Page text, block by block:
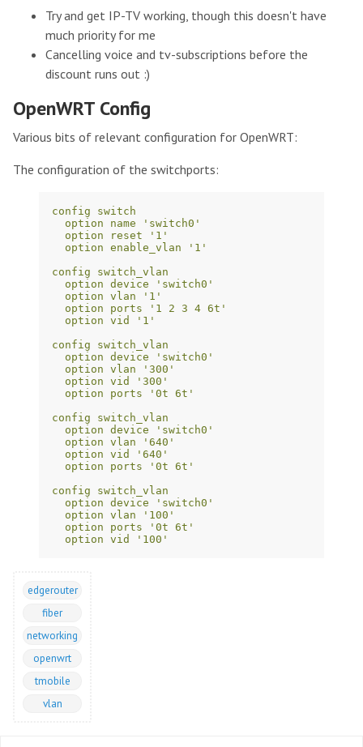
Try and get IP-TV working, though this doesn't have
much priority for me
Cancelling voice and tv-subscriptions before the
discount runs out :)
OpenWRT Config
Various bits of relevant configuration for OpenWRT:
The configuration of the switchports:
config switch
option name 'switch0'
option reset '1'
option enable_vlan '1'
config switch_vlan
option device 'switch0'
option vlan '1'
option ports '1 2 3 4 6t'
option vid '1'
config switch_vlan
option device 'switch0'
option vlan '300'
option vid '300'
option ports '0t 6t'
config switch_vlan
option device 'switch0'
option vlan '640'
option vid '640'
option ports '0t 6t'
config switch_vlan
option device 'switch0'
option vlan '100'
option ports '0t 6t'
option vid '100'
edgerouter
fiber
networking
openwrt
tmobile
vlan